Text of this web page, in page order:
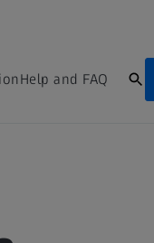
Help and FAQ